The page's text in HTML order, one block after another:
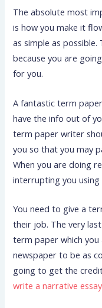
The absolute most
is how you make it
as simple as
because you are
for you.
A fantastic term
have the info out of
term paper writer
you so that you may
When you are doing
interrupting you using
You need to give a
their job. The very
term paper which you
newspaper to be as
going to get the
write a narrative